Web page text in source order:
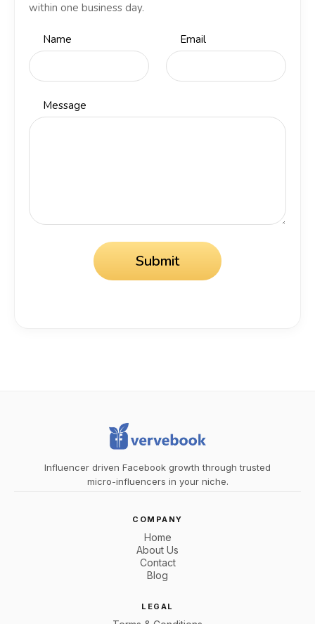
within one business day.
Name Email
Message
Submit
Influencer driven Facebook growth through trusted
micro-influencers in your niche.
COMPANY
Home
About Us
Contact
Blog
LEGAL